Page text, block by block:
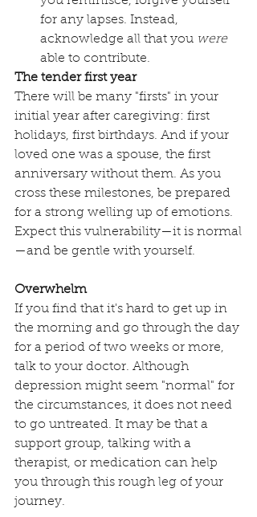
for any lapses. Instead,
acknowledge all that you were
able to contribute.
The tender first year
There will be many "firsts" in your
initial year after caregiving: first
holidays, first birthdays. And if your
loved one was a spouse, the first
anniversary without them. As you
cross these milestones, be prepared
for a strong welling up of emotions.
Expect this vulnerability—it is normal
—and be gentle with yourself.
Overwhelm
If you find that it's hard to get up in
the morning and go through the day
for a period of two weeks or more,
talk to your doctor. Although
depression might seem "normal" for
the circumstances, it does not need
to go untreated. It may be that a
support group, talking with a
therapist, or medication can help
you through this rough leg of your
journey.